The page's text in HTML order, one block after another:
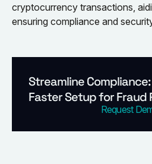
cryptocurrency transactions,
ensuring compliance and
Streamline
Faster Setup for Fraud
Request